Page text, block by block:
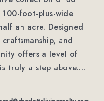
foot-plus-wide
an acre. Designed
and
offers a level of
truly a step above.…